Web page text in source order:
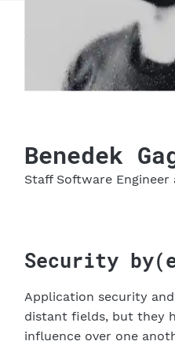
Benedek
Staff Software Engineer
Security
Application security
distant fields, but they
influence over one